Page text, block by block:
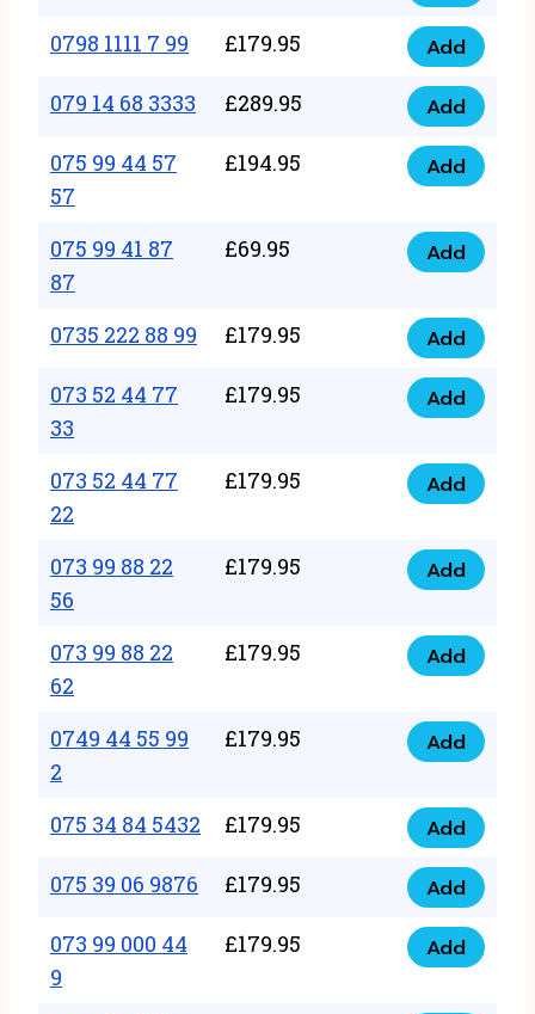
quantity
66
quantity
1111
88
quantity
0798 1111 7 99 £179.95
0798
1111
99
quantity
Add
079 14 68 3333 £289.95
079
14
68
quantity
Add
075 99 44 57
57
£194.95
075
44
57
57
quantity
Add
075 99 41 87
87
£69.95
075
41
87
87
Add
0735 222 88 99 £179.95
0735
222
88
quantity
Add
073 52 44 77
33
£179.95
073
44
77
33
quantity
Add
073 52 44 77
22
£179.95
073
44
77
22
quantity
Add
073 99 88 22
56
£179.95
073
88
56
quantity
Add
073 99 88 22
62
£179.95
073
88
62
quantity
Add
0749 44 55 99
2
£179.95
0749
55
2
quantity
Add
075 34 84 5432 £179.95
075
34
84
5432
quantity
Add
075 39 06 9876 £179.95
075
39
06
Add
073 99 000 44
9
£179.95
073
Add